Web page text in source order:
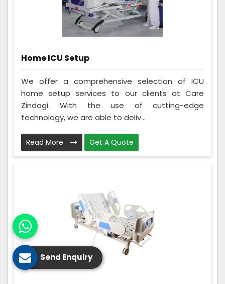
Home ICU Setup
We offer a comprehensive selection of ICU
home setup services to our clients at Care
Zindagi. With the use of cutting-edge
technology, we are able to deliv...
Read More Get A Quote
Send Enquiry